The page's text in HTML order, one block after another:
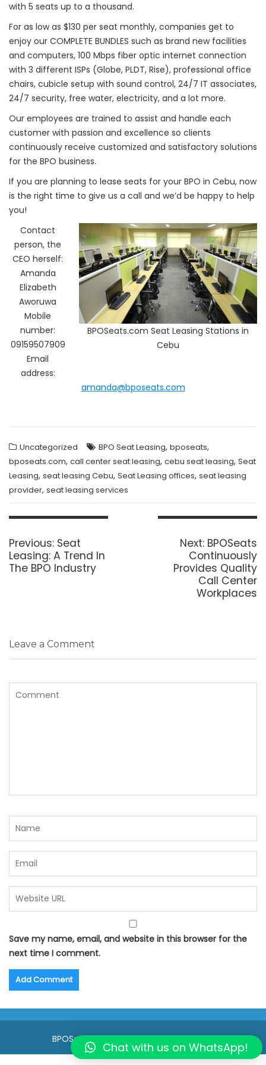
with 5 seats up to a thousand.
For as low as $130 per seat monthly, companies get to
enjoy our COMPLETE BUNDLES such as brand new facilities
and computers, 100 Mbps fiber optic internet connection
with 3 different ISPs (Globe, PLDT, Rise), professional office
chairs, cubicle setup with sound control, 24/7 IT associates,
24/7 security, free water, electricity, and a lot more.
Our employees are trained to assist and handle each
customer with passion and excellence so clients
continuously receive customized and satisfactory solutions
for the BPO business.
If you are planning to lease seats for your BPO in Cebu, now
is the right time to give us a call and we’d be happy to help
you!
BPOSeats.com Seat Leasing Stations in
Cebu
Contact
person, the
CEO herself:
Amanda
Elizabeth
Aworuwa
Mobile
number:
09159507909
Email
address:
amanda@bposeats.com
Uncategorized BPO Seat Leasing, bposeats,
bposeats.com, call center seat leasing, cebu seat leasing, Seat
Leasing, seat leasing Cebu, Seat Leasing offices, seat leasing
provider, seat leasing services
Post
Previous: Previous
post:
Seat
Leasing: A Trend In
The BPO Industry
Next: Next
post:
BPOSeats
Continuously
Provides Quality
Call Center
Workplaces
Leave a Comment
Save my name, email, and website in this browser for the
next time I comment.
BPOSeats.com © All right reserved 2015
Chat with us on WhatsApp!